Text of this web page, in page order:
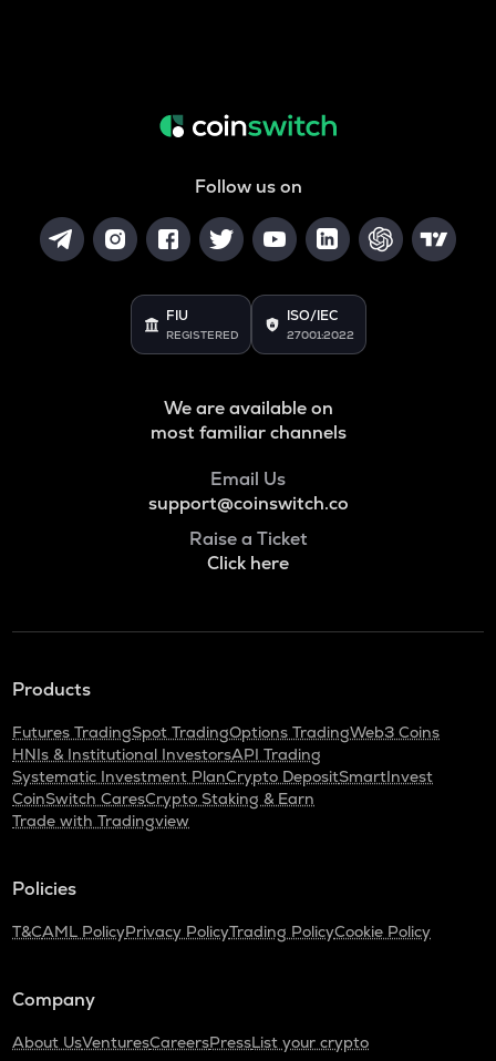
Follow us on
FIU
REGISTERED
ISO/IEC
27001:2022
We are available on
most familiar channels
Email Us
support@coinswitch.co
Raise a Ticket
Click here
Products
Futures TradingSpot TradingOptions TradingWeb3 Coins
HNIs & Institutional InvestorsAPI Trading
Systematic Investment PlanCrypto DepositSmartInvest
CoinSwitch CaresCrypto Staking & Earn
Trade with Tradingview
Policies
T&CAML PolicyPrivacy PolicyTrading PolicyCookie Policy
Company
About UsVenturesCareersPressList your crypto